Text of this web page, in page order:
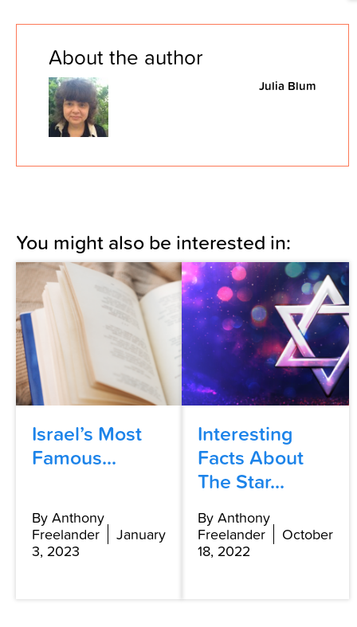
About the author
Julia Blum
You might also be interested in:
Israel’s Most
Famous...
By Anthony
Freelander
January
3, 2023
Interesting
Facts About
The Star...
By Anthony
Freelander
October
18, 2022